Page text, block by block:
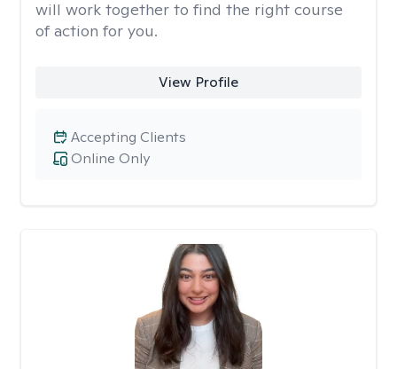
will work together to find the right course
of action for you.
View Profile
Online Only
Accepting Clients